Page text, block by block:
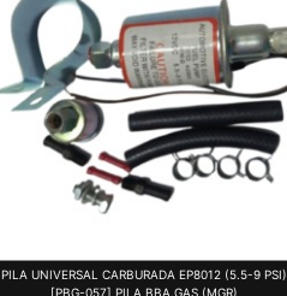
PILA UNIVERSAL CARBURADA EP8012 (5.5-9 PSI)
[PBG-057] PILA BBA.GAS (MGR)